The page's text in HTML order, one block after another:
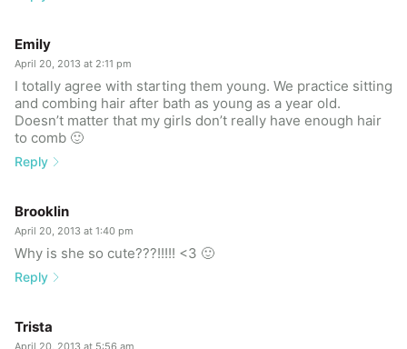
Emily
April 20, 2013 at 2:11 pm
I totally agree with starting them young. We practice sitting
and combing hair after bath as young as a year old.
Doesn’t matter that my girls don’t really have enough hair
to comb 🙂
Reply
Brooklin
April 20, 2013 at 1:40 pm
Why is she so cute???!!!!! <3 🙂
Reply
Trista
April 20, 2013 at 5:56 am